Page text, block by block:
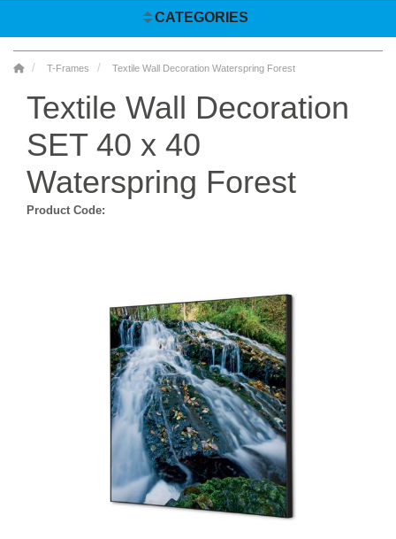
CATEGORIES
T-Frames Textile Wall Decoration Waterspring Forest
Textile Wall Decoration
SET 40 x 40
Waterspring Forest
Product Code: